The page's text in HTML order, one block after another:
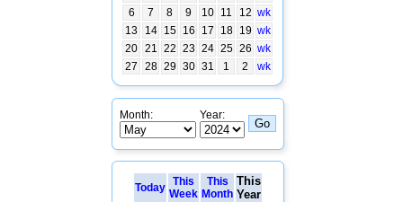
6
7 8 9 10 11 12 wk
13
14 15 16 17 18 19 wk
20 21 22 23 24 25 26 wk
27
28 29 30 31 1 2 wk
Month: Year:
Today This
Week
This
Month
This
Year